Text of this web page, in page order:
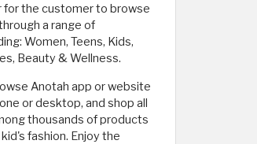
for the customer to browse
a range of
Women, Teens, Kids,
Beauty & Wellness.
Anotah app or website
or desktop, and shop all
thousands of products
fashion. Enjoy the